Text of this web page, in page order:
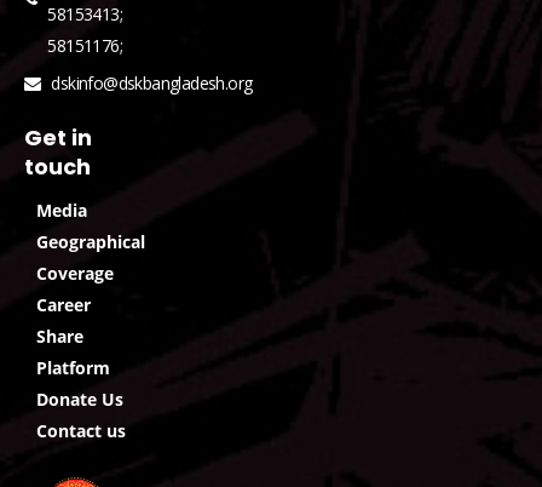
58153413;
58151176;
dskinfo@dskbangladesh.org
Get in
touch
Media
Geographical
Coverage
Career
Share
Platform
Donate Us
Contact us